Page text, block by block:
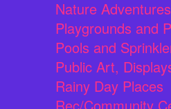
Nature Adventures
Playgrounds and
Pools and
Public Art,
Rainy Day Places